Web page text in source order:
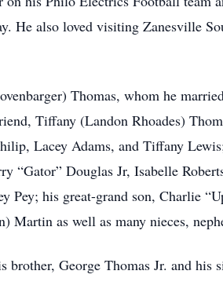
He also loved visiting Zanesville
Thomas, whom he
Tiffany (Landon Rhoades)
Lacey Adams, and Tiffany
Douglas Jr, Isabelle
Pey; his great-grand son, Charlie
as well as many nieces,
George Thomas Jr. and his